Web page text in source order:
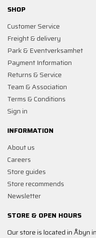
SHOP
Customer Service
Freight & delivery
Park & Eventverksamhet
Payment Information
Returns & Service
Team & Association
Terms & Conditions
Sign in
INFORMATION
About us
Careers
Store guides
Store recommends
Newsletter
STORE & OPEN HOURS
Our store is located in Åbyn